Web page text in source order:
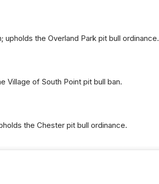
the Overland Park pit bull ordinance.
Village of South Point pit bull ban.
the Chester pit bull ordinance.